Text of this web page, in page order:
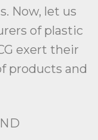
Now, let us
of plastic
exert their
products and